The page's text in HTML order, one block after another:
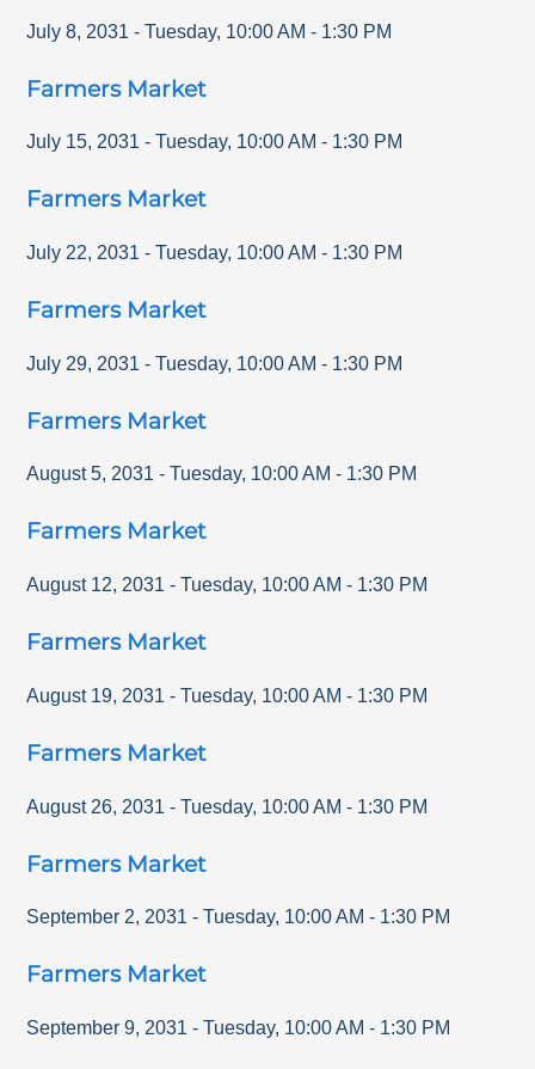
July 8, 2031 - Tuesday, 10:00 AM - 1:30 PM
Farmers Market
July 15, 2031 - Tuesday, 10:00 AM - 1:30 PM
Farmers Market
July 22, 2031 - Tuesday, 10:00 AM - 1:30 PM
Farmers Market
July 29, 2031 - Tuesday, 10:00 AM - 1:30 PM
Farmers Market
August 5, 2031 - Tuesday, 10:00 AM - 1:30 PM
Farmers Market
August 12, 2031 - Tuesday, 10:00 AM - 1:30 PM
Farmers Market
August 19, 2031 - Tuesday, 10:00 AM - 1:30 PM
Farmers Market
August 26, 2031 - Tuesday, 10:00 AM - 1:30 PM
Farmers Market
September 2, 2031 - Tuesday, 10:00 AM - 1:30 PM
Farmers Market
September 9, 2031 - Tuesday, 10:00 AM - 1:30 PM